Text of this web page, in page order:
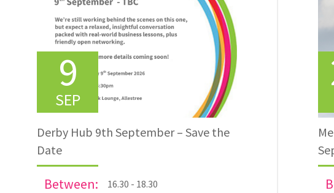
9
SEP
Derby Hub 9th September – Save the
Date
Between: 16.30 - 18.30